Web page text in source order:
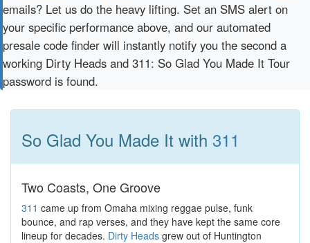
emails? Let us do the heavy lifting. Set an SMS alert on
your specific performance above, and our automated
presale code finder will instantly notify you the second a
working Dirty Heads and 311: So Glad You Made It Tour
password is found.
So Glad You Made It with 311
Two Coasts, One Groove
311 came up from Omaha mixing reggae pulse, funk
bounce, and rap verses, and they have kept the same core
lineup for decades. Dirty Heads grew out of Huntington